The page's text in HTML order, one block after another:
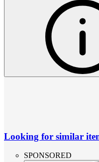
Looking for similar
SPONSORED